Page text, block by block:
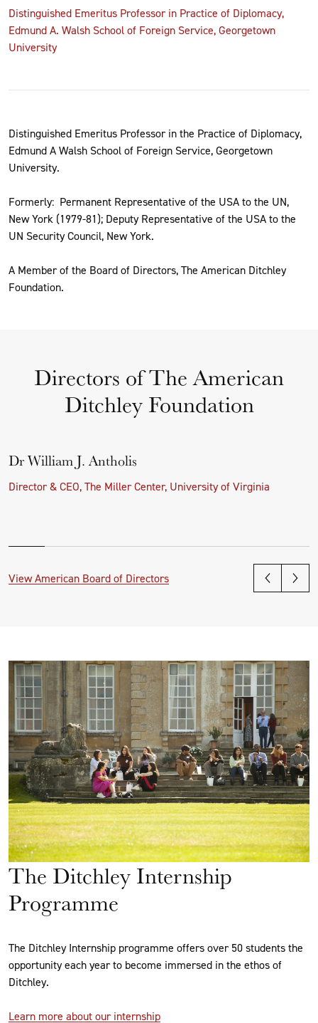
Distinguished Emeritus Professor in Practice of Diplomacy,
Edmund A. Walsh School of Foreign Service, Georgetown
University
Distinguished Emeritus Professor in the Practice of Diplomacy,
Edmund A Walsh School of Foreign Service, Georgetown
University.
Formerly: Permanent Representative of the USA to the UN,
New York (1979-81); Deputy Representative of the USA to the
UN Security Council, New York.
A Member of the Board of Directors, The American Ditchley
Foundation.
Directors of The American
Ditchley Foundation
Dr William J. Antholis
Director & CEO, The Miller Center, University of Virginia
View American Board of Directors
The Ditchley Internship
Programme
The Ditchley Internship programme offers over 50 students the
opportunity each year to become immersed in the ethos of
Ditchley.
Learn more about our internship